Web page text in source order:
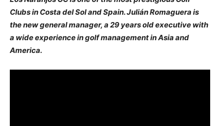
Clubs in Costa del Sol and Spain. Julián Romaguera is
the new general manager, a 29 years old executive with
a wide experience in golf management in Asia and
America.